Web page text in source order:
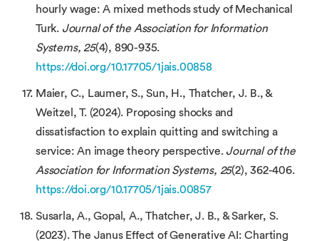
hourly wage: A mixed methods study of Mechanical
Turk. Journal of the Association for Information
Systems, 25(4), 890-935.
https://doi.org/10.17705/1jais.00858
Maier, C., Laumer, S., Sun, H., Thatcher, J. B., &
Weitzel, T. (2024). Proposing shocks and
dissatisfaction to explain quitting and switching a
service: An image theory perspective. Journal of the
Association for Information Systems, 25(2), 362-406.
https://doi.org/10.17705/1jais.00857
Susarla, A., Gopal, A., Thatcher, J. B., & Sarker, S.
(2023). The Janus Effect of Generative AI: Charting